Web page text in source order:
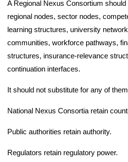
A Regional Nexus Consortium
regional nodes, sector nodes,
learning structures, university
communities, workforce pathways,
structures, insurance-relevance
continuation interfaces.
It should not substitute for any of
National Nexus Consortia retain
Public authorities retain authority.
Regulators retain regulatory power.